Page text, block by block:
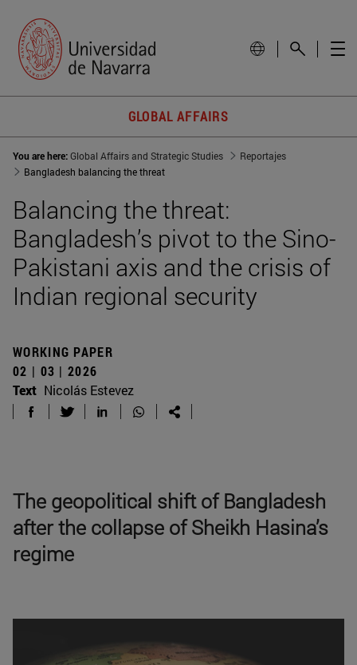
GLOBAL AFFAIRS
You are here:Global Affairs and Strategic Studies
Reportajes
Bangladesh balancing the threat
Balancing the threat:
Bangladesh’s pivot to the Sino-
Pakistani axis and the crisis of
Indian regional security
WORKING PAPER
02 | 03 | 2026
Text Nicolás Estevez
The geopolitical shift of Bangladesh
after the collapse of Sheikh Hasina’s
regime